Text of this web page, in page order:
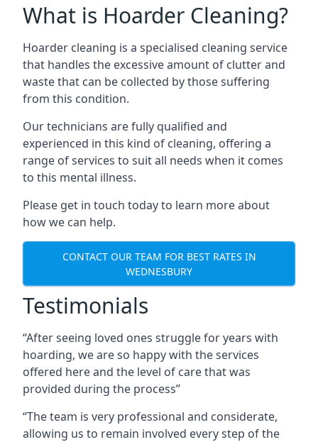
What is Hoarder Cleaning?
Hoarder cleaning is a specialised cleaning service
that handles the excessive amount of clutter and
waste that can be collected by those suffering
from this condition.
Our technicians are fully qualified and
experienced in this kind of cleaning, offering a
range of services to suit all needs when it comes
to this mental illness.
Please get in touch today to learn more about
how we can help.
CONTACT OUR TEAM FOR BEST RATES IN
WEDNESBURY
Testimonials
“After seeing loved ones struggle for years with
hoarding, we are so happy with the services
offered here and the level of care that was
provided during the process”
“The team is very professional and considerate,
allowing us to remain involved every step of the